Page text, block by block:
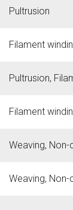
Pultrusion
Filament
Pultrusion,
Filament
Weaving,
Weaving,